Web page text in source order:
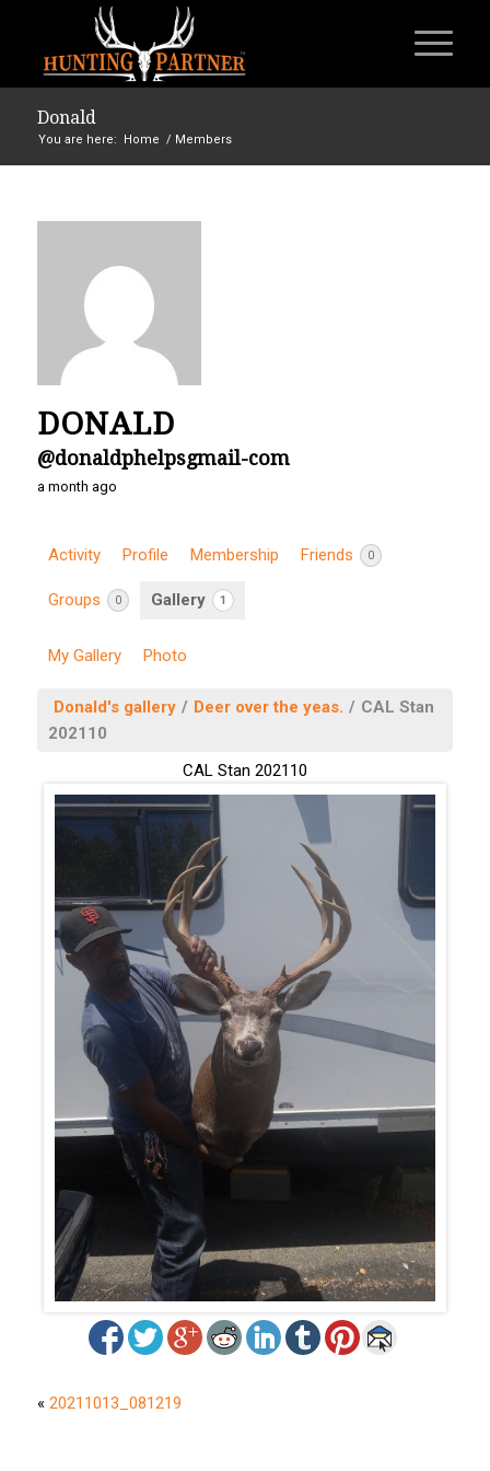
Donald
You are here: Home / Members
DONALD
@donaldphelpsgmail-com
a month ago
Activity Profile Membership Friends 0
Groups 0 Gallery 1
My Gallery Photo
Donald's gallery / Deer over the yeas. / CAL Stan
202110
CAL Stan 202110
« 20211013_081219